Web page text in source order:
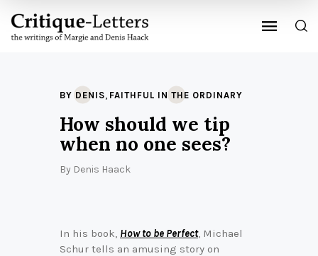
BY DENIS, FAITHFUL IN THE ORDINARY
How should we tip
when no one sees?
By Denis Haack
In his book, How to be Perfect, Michael
Schur tells an amusing story on